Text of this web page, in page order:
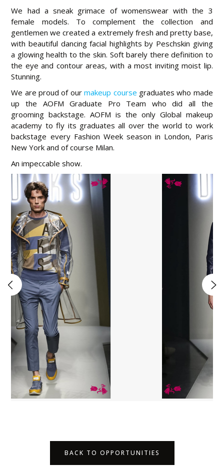
We had a sneak grimace of womenswear with the 3
female models. To complement the collection and
gentlemen we created a extremely fresh and pretty base,
with beautiful dancing facial highlights by Peschskin giving
a glowing health to the skin. Soft barely there definition to
the eye and contour areas, with a most inviting moist lip.
Stunning.
We are proud of ourmakeup course graduates who made
up the AOFM Graduate Pro Team who did all the
grooming backstage. AOFM is the only Global makeup
academy to fly its graduates all over the world to work
backstage every Fashion Week season in London, Paris
New York and of course Milan.
An impeccable show.
BACK TO OPPORTUNITIES